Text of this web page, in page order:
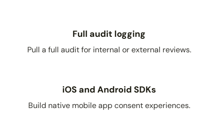
Full audit logging
Pull a full audit for internal or external reviews.
iOS and Android SDKs
Build native mobile app consent experiences.